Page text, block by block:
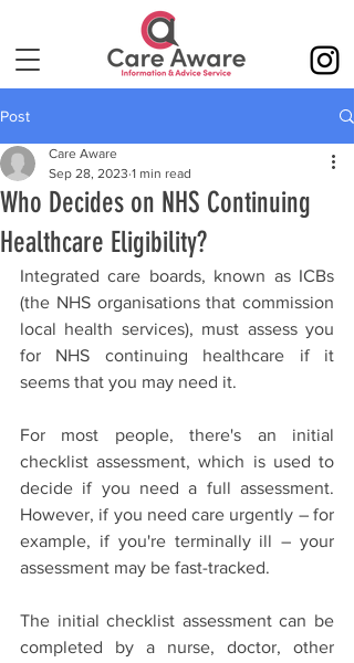
Post
Who Decides on NHS Continuing
Healthcare Eligibility?
Care Aware
Sep 28, 2023 1 min read
Integrated care boards, known as ICBs
(the NHS organisations that commission
local health services), must assess you
for NHS continuing healthcare if it
seems that you may need it.
For most people, there's an initial
checklist assessment, which is used to
decide if you need a full assessment.
However, if you need care urgently – for
example, if you're terminally ill – your
assessment may be fast-tracked.
The initial checklist assessment can be
completed by a nurse, doctor, other